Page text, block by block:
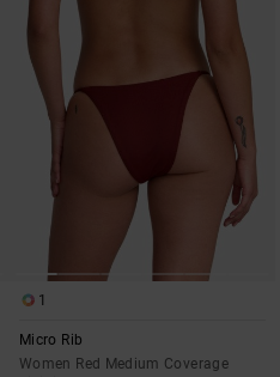
1
Micro Rib
Women Red Medium Coverage